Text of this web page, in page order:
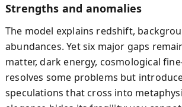
Strengths and anomalies
The model explains redshift,
abundances. Yet six major gaps
matter, dark energy, cosmological
resolves some problems but
speculations that cross into